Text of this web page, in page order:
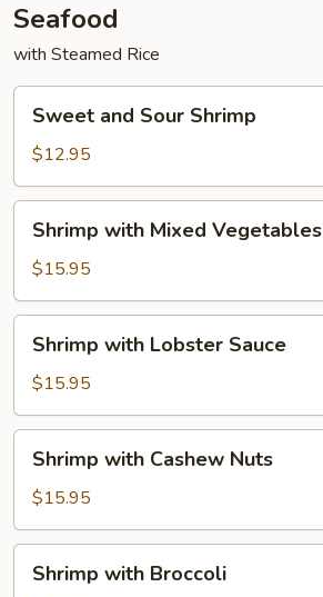
Seafood
with Steamed Rice
and
Sour
Shrimp
Sweet and Sour Shrimp
$12.95
with
Mixed
Vegetables
Shrimp with Mixed Vegetables
$15.95
with
Lobster
Sauce
Shrimp with Lobster Sauce
$15.95
with
Cashew
Nuts
Shrimp with Cashew Nuts
$15.95
withShrimp with Broccoli